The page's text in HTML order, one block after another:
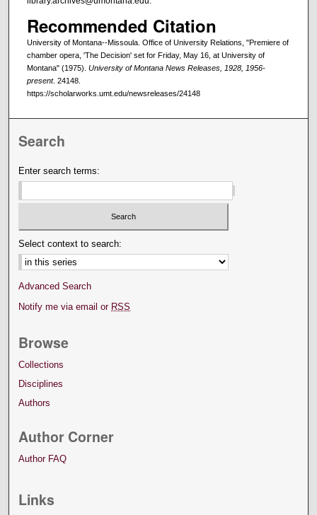
Recommended Citation
University of Montana--Missoula. Office of University Relations, "Premiere of
chamber opera, 'The Decision' set for Friday, May 16, at University of
Montana" (1975). University of Montana News Releases, 1928, 1956-
present. 24148.
https://scholarworks.umt.edu/newsreleases/24148
Search
Enter search terms:
Select context to search:
Advanced Search
Notify me via email or RSS
Browse
Collections
Disciplines
Authors
Author Corner
Author FAQ
Links